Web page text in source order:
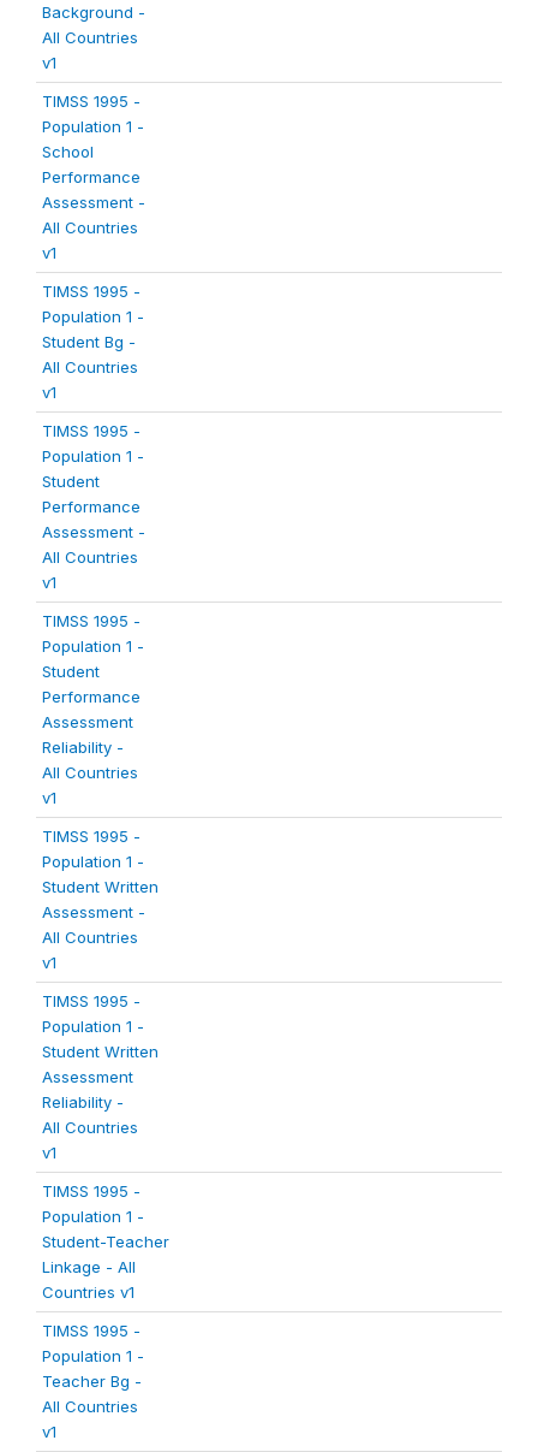
Background -
All Countries
v1
TIMSS 1995 -
Population 1 -
School
Performance
Assessment -
All Countries
v1
TIMSS 1995 -
Population 1 -
Student Bg -
All Countries
v1
TIMSS 1995 -
Population 1 -
Student
Performance
Assessment -
All Countries
v1
TIMSS 1995 -
Population 1 -
Student
Performance
Assessment
Reliability -
All Countries
v1
TIMSS 1995 -
Population 1 -
Student Written
Assessment -
All Countries
v1
TIMSS 1995 -
Population 1 -
Student Written
Assessment
Reliability -
All Countries
v1
TIMSS 1995 -
Population 1 -
Student-Teacher
Linkage - All
Countries v1
TIMSS 1995 -
Population 1 -
Teacher Bg -
All Countries
v1